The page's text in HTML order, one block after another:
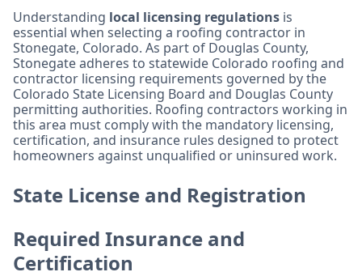
Understanding local licensing regulations is
essential when selecting a roofing contractor in
Stonegate, Colorado. As part of Douglas County,
Stonegate adheres to statewide Colorado roofing and
contractor licensing requirements governed by the
Colorado State Licensing Board and Douglas County
permitting authorities. Roofing contractors working in
this area must comply with the mandatory licensing,
certification, and insurance rules designed to protect
homeowners against unqualified or uninsured work.
State License and Registration
Required Insurance and
Certification